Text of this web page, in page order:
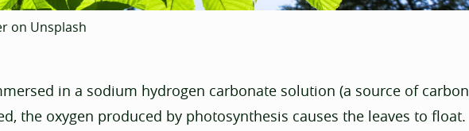
on Unsplash
in a sodium hydrogen carbonate solution (a source of carbon
the oxygen produced by photosynthesis causes the leaves to float.